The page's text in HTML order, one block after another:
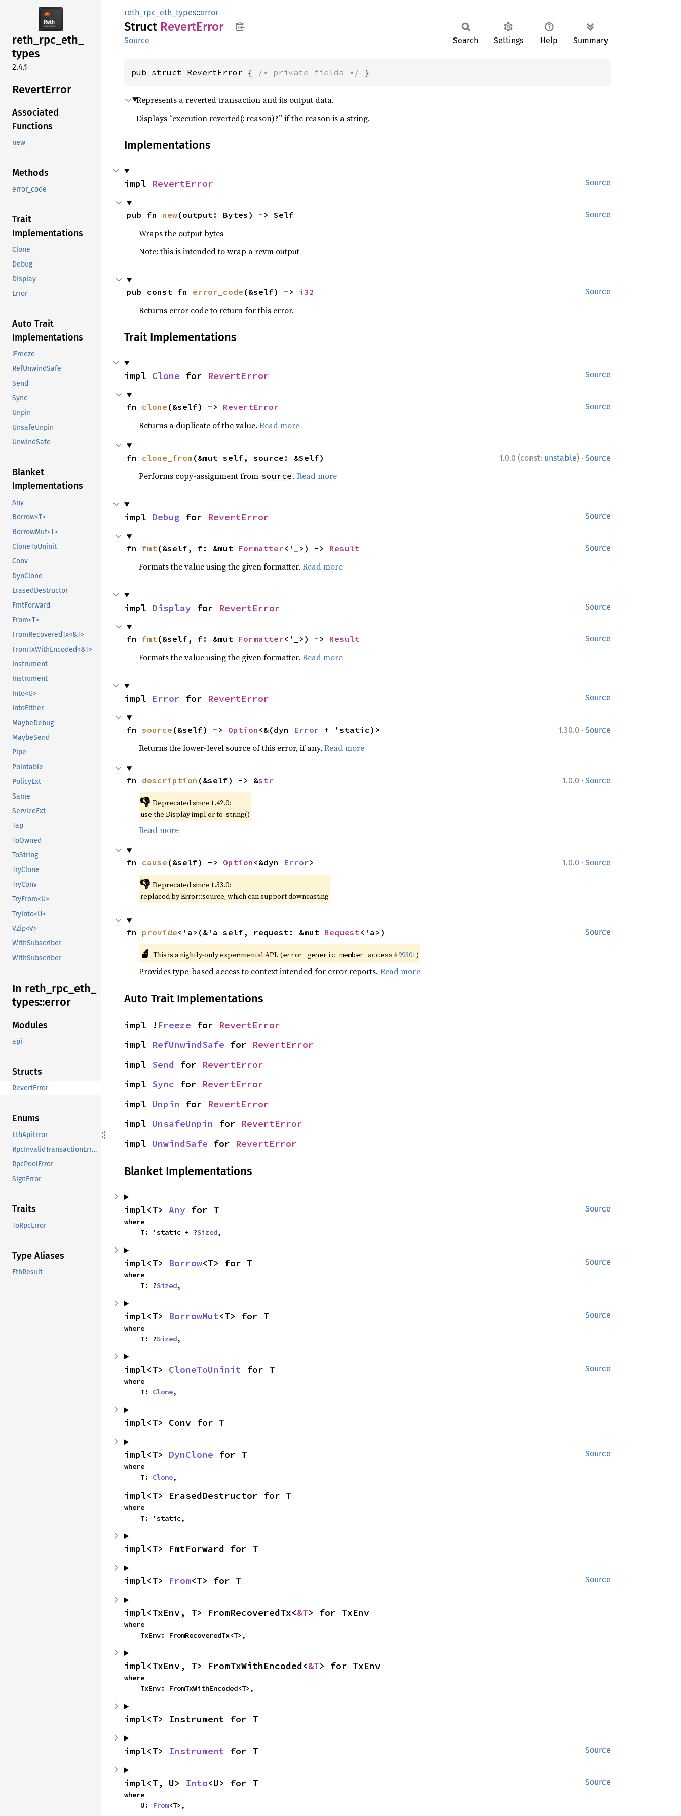
reth_rpc_eth_
types
2.4.1
RevertError
Associated
Functions
new
Methods
error_code
Trait
Implementations
Clone
Debug
Display
Error
Auto Trait
Implementations
!Freeze
RefUnwindSafe
Send
Sync
Unpin
UnsafeUnpin
UnwindSafe
Blanket
Implementations
Any
Borrow<T>
BorrowMut<T>
CloneToUninit
Conv
DynClone
ErasedDestructor
FmtForward
From<T>
FromRecoveredTx<&T>
FromTxWithEncoded<&T>
Instrument
Instrument
Into<U>
IntoEither
MaybeDebug
MaybeSend
Pipe
Pointable
PolicyExt
Same
ServiceExt
Tap
ToOwned
ToString
TryClone
TryConv
TryFrom<U>
TryInto<U>
VZip<V>
WithSubscriber
WithSubscriber
In reth_ rpc_ eth_
types::error
Modules
api
Structs
RevertError
Enums
EthApiError
RpcInvalidTransactionError
RpcPoolError
SignError
Traits
ToRpcError
Type Aliases
EthResult
reth_rpc_eth_types::error
Struct RevertError
Source Search Settings Help Summary
pub struct RevertError { /* private fields */ }
Represents a reverted transaction and its output data.
Displays “execution reverted(: reason)?” if the reason is a string.
Implementations
Source
impl RevertError
Source
pub fn new(output: Bytes) -> Self
Wraps the output bytes
Note: this is intended to wrap a revm output
Source
pub const fn error_code (&self) -> i32
Returns error code to return for this error.
Trait Implementations
Source
impl Clone for RevertError
Source
fn clone (&self) -> RevertError
Returns a duplicate of the value. Read more
1.0.0 (const: unstable) · Source
fn clone_from (&mut self, source: &Self)
Performs copy-assignment from source . Read more
Source
impl Debug for RevertError
Source
fn fmt(&self, f: &mut Formatter<'_>) -> Result
Formats the value using the given formatter. Read more
Source
impl Display for RevertError
Source
fn fmt(&self, f: &mut Formatter<'_>) -> Result
Formats the value using the given formatter. Read more
Source
impl Error for RevertError
1.30.0 · Source
fn source (&self) -> Option <&(dyn Error + 'static)>
Returns the lower-level source of this error, if any. Read more
1.0.0 · Source
fn description (&self) -> &str
👎 Deprecated since 1.42.0:
use the Display impl or to_string()
Read more
1.0.0 · Source
fn cause (&self) -> Option <&dyn Error>
👎 Deprecated since 1.33.0:
replaced by Error::source, which can support downcasting
Source
fn provide<'a>(&'a self, request: &mut Request<'a>)
🔬 This is a nightly-only experimental API. (error_generic_member_access #99301)
Provides type-based access to context intended for error reports. Read more
Auto Trait Implementations
impl ! Freeze for RevertError
impl RefUnwindSafe for RevertError
impl Send for RevertError
impl Sync for RevertError
impl Unpin for RevertError
impl UnsafeUnpin for RevertError
impl UnwindSafe for RevertError
Blanket Implementations
Source
impl<T> Any for T
where
    T: 'static + ?
Sized,
Source
impl<T> Borrow<T> for T
where
    T: ?
Sized,
Source
impl<T> BorrowMut<T> for T
where
    T: ?
Sized,
Source
impl<T> CloneToUninit for T
where
    T:
Clone,
impl<T> Conv for T
Source
impl<T> DynClone for T
where
    T:
Clone,
impl<T> ErasedDestructor for T
where
    T: 'static,
impl<T> FmtForward for T
Source
impl<T> From<T> for T
impl<TxEnv, T> FromRecoveredTx<&T> for TxEnv
where
    TxEnv: FromRecoveredTx<T>,
impl<TxEnv, T> FromTxWithEncoded<&T> for TxEnv
where
    TxEnv: FromTxWithEncoded<T>,
impl<T> Instrument for T
Source
impl<T> Instrument for T
Source
impl<T, U> Into<U> for T
where
    U:
From<T>,